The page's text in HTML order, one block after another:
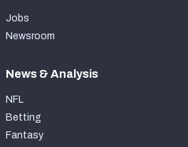
Jobs
Newsroom
News & Analysis
NFL
Betting
Fantasy